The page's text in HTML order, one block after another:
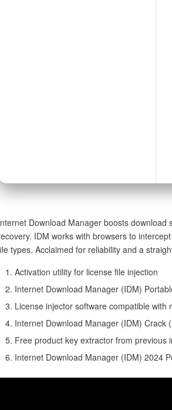
Download Manager boosts
IDM works with browsers to
types. Acclaimed for reliability and a
Activation utility for license file injection
Internet Download Manager (IDM)
License injector software compatible with
Internet Download Manager (IDM) Crack
Free product key extractor from previous
Internet Download Manager (IDM) 2024